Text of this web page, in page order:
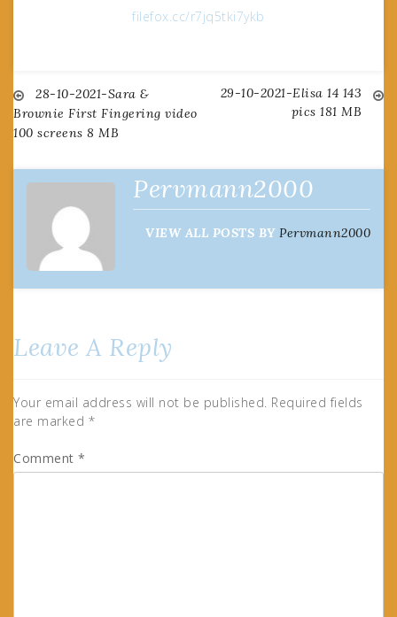
filefox.cc/r7jq5tki7ykb
Post
navigation
28-10-2021-Sara &
Brownie First Fingering video
100 screens 8 MB
29-10-2021-Elisa 14 143
pics 181 MB
Pervmann2000
VIEW ALL POSTS BY Pervmann2000
Leave A Reply
Your email address will not be published. Required fields
are marked *
Comment *